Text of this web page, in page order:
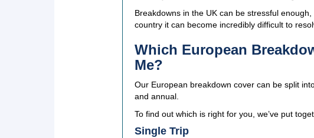
Breakdowns in the UK can be stressful
country it can become incredibly difficult to
Which European
Me?
Our European breakdown cover can be split
and annual.
To find out which is right for you, we’ve put
Single Trip